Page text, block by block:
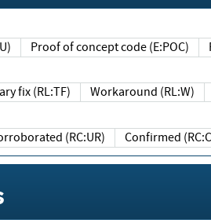
Proof of concept code (E:POC)
fix (RL:TF) Workaround (RL:W)
(RC:UR) Confirmed